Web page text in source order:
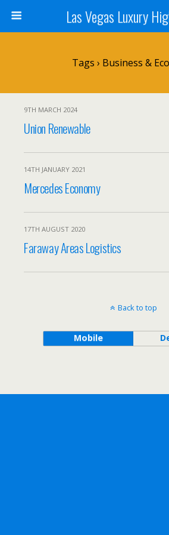
Las Vegas Luxury
Tags › Business &
9TH MARCH 2024
Union Renewable
14TH JANUARY 2021
Mercedes Economy
17TH AUGUST 2020
Faraway Areas Logistics
Back to top
Mobile